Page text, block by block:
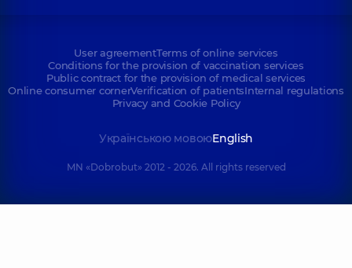
User agreementTerms of online services
Conditions for the provision of vaccination services
Public contract for the provision of medical services
Online consumer cornerVerification of patientsInternal regulations
Privacy and Cookie Policy
Українською мовоюEnglish
MN «Dobrobut» 2012 - 2026. All rights reserved